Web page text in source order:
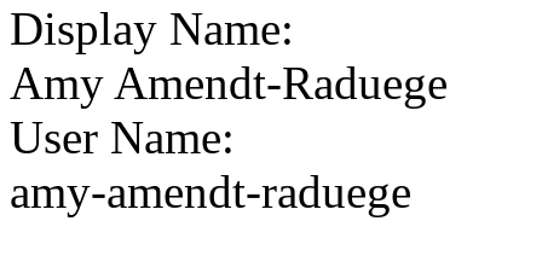
Display Name:
Amy Amendt-Raduege
User Name:
amy-amendt-raduege